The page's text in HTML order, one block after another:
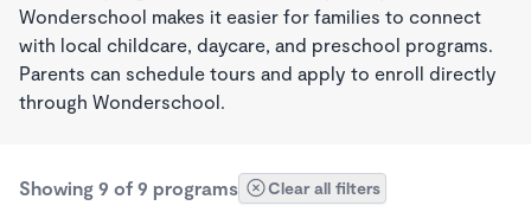
Wonderschool makes it easier for families to connect
with local childcare, daycare, and preschool programs.
Parents can schedule tours and apply to enroll directly
through Wonderschool.
Showing 9 of 9 programs Clear all filters